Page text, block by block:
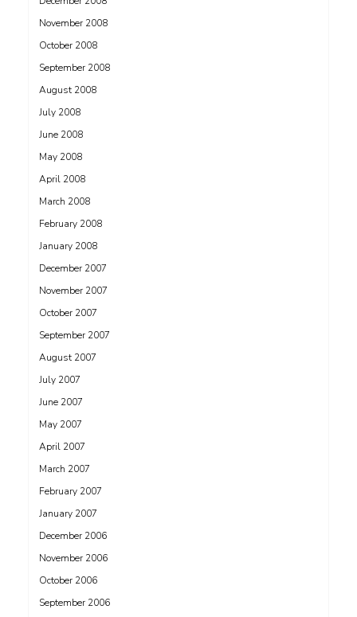
November 2008
October 2008
September 2008
August 2008
July 2008
June 2008
May 2008
April 2008
March 2008
February 2008
January 2008
December 2007
November 2007
October 2007
September 2007
August 2007
July 2007
June 2007
May 2007
April 2007
March 2007
February 2007
January 2007
December 2006
November 2006
October 2006
September 2006